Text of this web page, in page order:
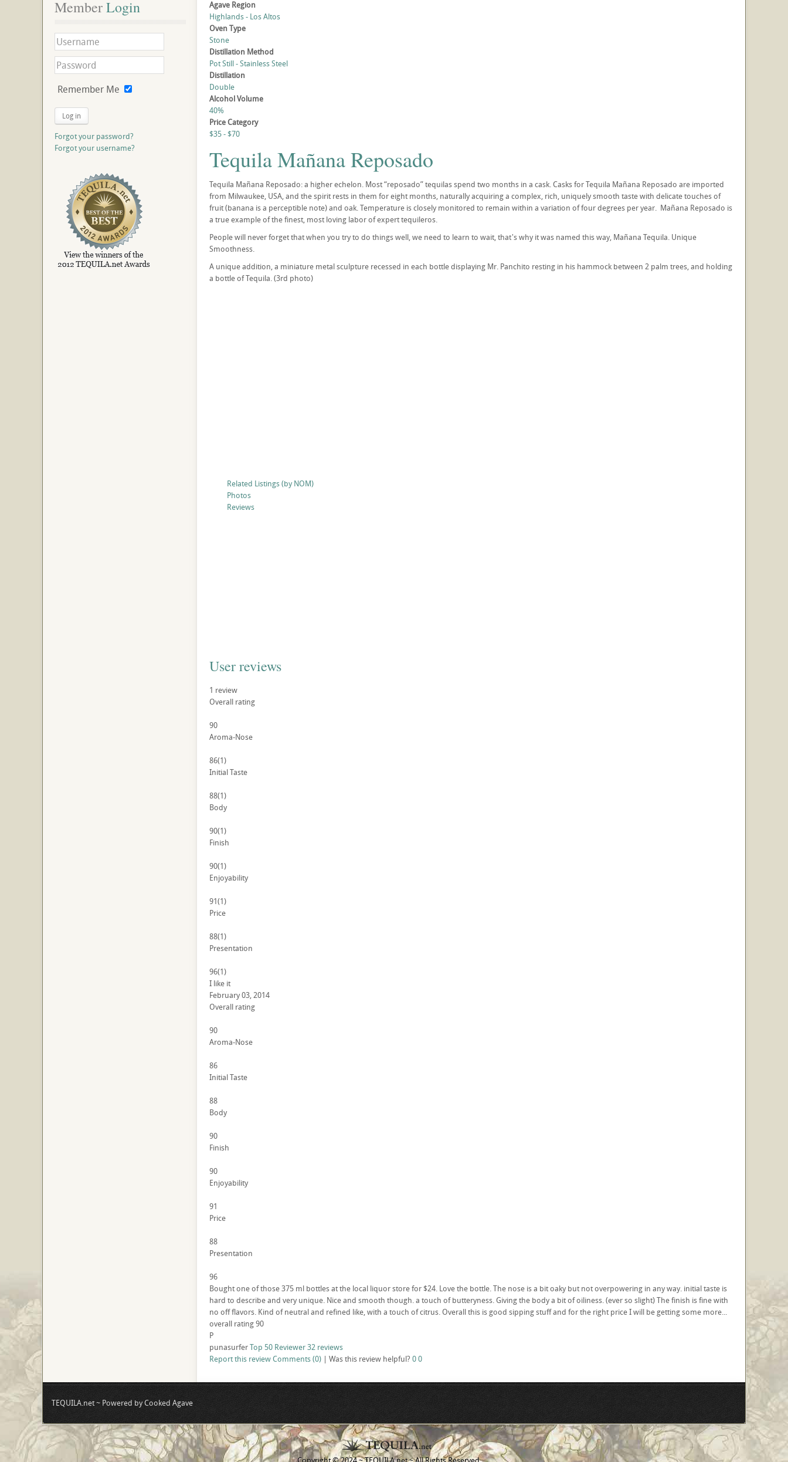
Agave Region
Highlands - Los Altos
Oven Type
Stone
Distillation Method
Pot Still - Stainless Steel
Distillation
Double
Alcohol Volume
40%
Price Category
$35 - $70
Tequila Mañana Reposado
Tequila Mañana Reposado: a higher echelon. Most “reposado” tequilas spend two months in a cask. Casks for Tequila Mañana Reposado are imported
from Milwaukee, USA, and the spirit rests in them for eight months, naturally acquiring a complex, rich, uniquely smooth taste with delicate touches of
fruit (banana is a perceptible note) and oak. Temperature is closely monitored to remain within a variation of four degrees per year. Mañana Reposado is
a true example of the finest, most loving labor of expert tequileros.
People will never forget that when you try to do things well, we need to learn to wait, that's why it was named this way, Mañana Tequila. Unique
Smoothness.
A unique addition, a miniature metal sculpture recessed in each bottle displaying Mr. Panchito resting in his hammock between 2 palm trees, and holding
a bottle of Tequila. (3rd photo)
Related Listings (by NOM)
Photos
Reviews
User reviews
1 review
Overall rating
90
Aroma-Nose
86(1)
Initial Taste
88(1)
Body
90(1)
Finish
90(1)
Enjoyability
91(1)
Price
88(1)
Presentation
96(1)
I like it
February 03, 2014
Overall rating
90
Aroma-Nose
86
Initial Taste
88
Body
90
Finish
90
Enjoyability
91
Price
88
Presentation
96
Bought one of those 375 ml bottles at the local liquor store for $24. Love the bottle. The nose is a bit oaky but not overpowering in any way. initial taste is
hard to describe and very unique. Nice and smooth though. a touch of butteryness. Giving the body a bit of oiliness. (ever so slight) The finish is fine with
no off flavors. Kind of neutral and refined like, with a touch of citrus. Overall this is good sipping stuff and for the right price I will be getting some more...
overall rating 90
P
punasurferTop 50 Reviewer32 reviews
Report this reviewComments (0) | Was this review helpful? 00
Member Login
Remember Me
Log in
Forgot your password?
Forgot your username?
TEQUILA.net ~ Powered by Cooked Agave